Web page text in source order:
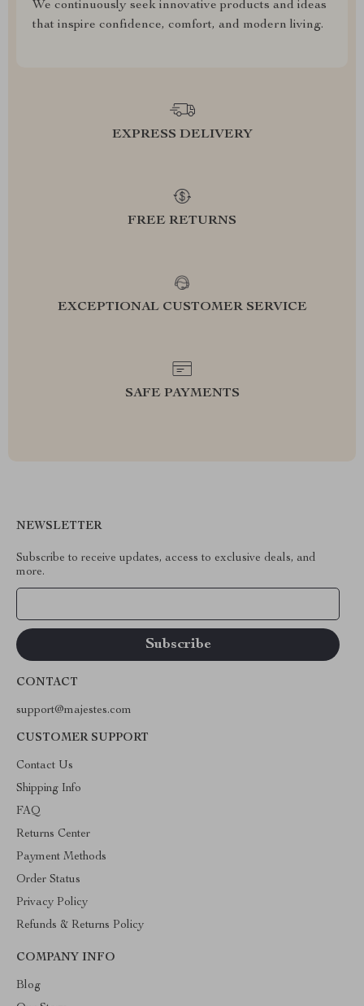
We continuously seek innovative products and ideas
that inspire confidence, comfort, and modern living.
EXPRESS DELIVERY
FREE RETURNS
EXCEPTIONAL CUSTOMER SERVICE
SAFE PAYMENTS
NEWSLETTER
Subscribe to receive updates, access to exclusive deals, and
more.
CONTACT
support@majestes.com
CUSTOMER SUPPORT
Contact Us
Shipping Info
FAQ
Returns Center
Payment Methods
Order Status
Privacy Policy
Refunds & Returns Policy
COMPANY INFO
Blog